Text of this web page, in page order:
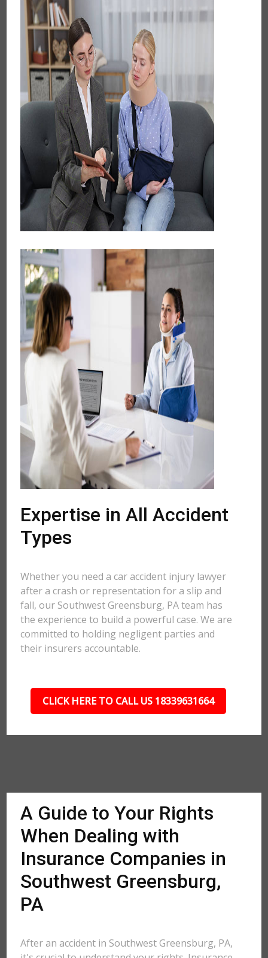
Expertise in All Accident
Types
Whether you need a car accident injury lawyer
after a crash or representation for a slip and
fall, our Southwest Greensburg, PA team has
the experience to build a powerful case. We are
committed to holding negligent parties and
their insurers accountable.
CLICK HERE TO CALL US 18339631664
A Guide to Your Rights
When Dealing with
Insurance Companies in
Southwest Greensburg,
PA
After an accident in Southwest Greensburg, PA,